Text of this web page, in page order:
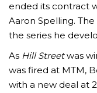
ended its contract
Aaron Spelling.
the series he
As Hill Streetwas
was fired at MTM,
with a new deal at